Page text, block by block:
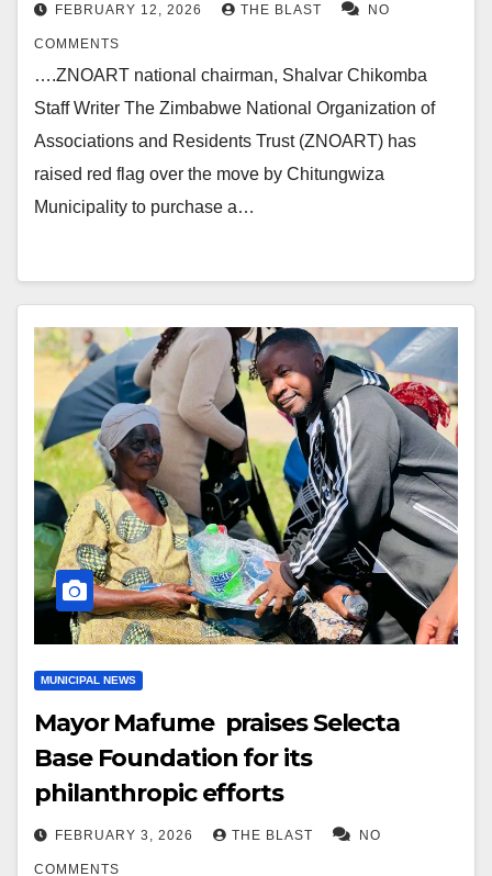
FEBRUARY 12, 2026 THE BLAST NO
COMMENTS
….ZNOART national chairman, Shalvar Chikomba
Staff Writer The Zimbabwe National Organization of
Associations and Residents Trust (ZNOART) has
raised red flag over the move by Chitungwiza
Municipality to purchase a…
MUNICIPAL NEWS
Mayor Mafume praises Selecta
Base Foundation for its
philanthropic efforts
FEBRUARY 3, 2026 THE BLAST NO
COMMENTS